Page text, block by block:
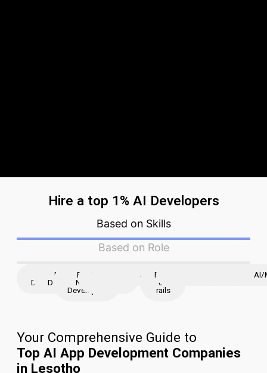
Hire a top 1% AI Developers
Based on Skills
Based on Role
iOS
Developer
Flutter
Developer
React
Native
Developers
Python
AWSJavaScript
Ruby
on
rails
magentoAI/
Your Comprehensive Guide to
Top AI App Development Companies
in Lesotho